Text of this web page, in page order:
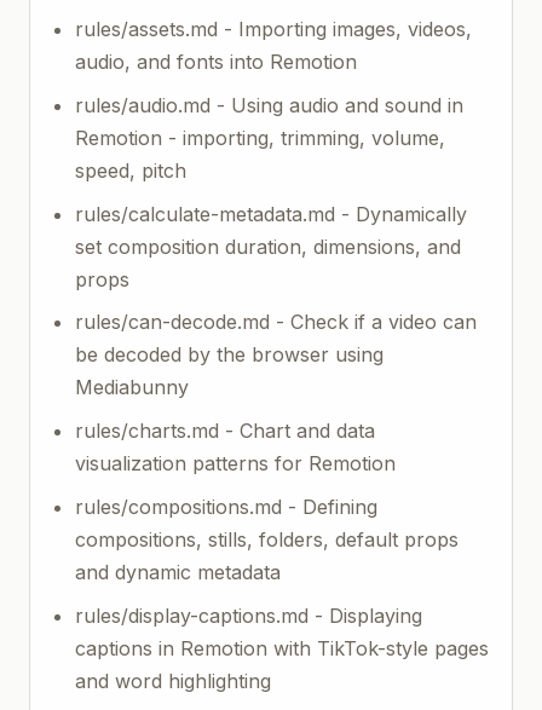
rules/assets.md - Importing images, videos,
audio, and fonts into Remotion
rules/audio.md - Using audio and sound in
Remotion - importing, trimming, volume,
speed, pitch
rules/calculate-metadata.md - Dynamically
set composition duration, dimensions, and
props
rules/can-decode.md - Check if a video can
be decoded by the browser using
Mediabunny
rules/charts.md - Chart and data
visualization patterns for Remotion
rules/compositions.md - Defining
compositions, stills, folders, default props
and dynamic metadata
rules/display-captions.md - Displaying
captions in Remotion with TikTok-style pages
and word highlighting